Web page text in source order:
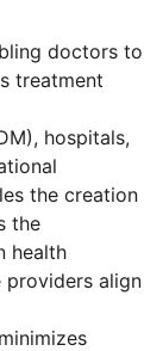
doctors to
treatment
hospitals,
the creation
the
health
providers align